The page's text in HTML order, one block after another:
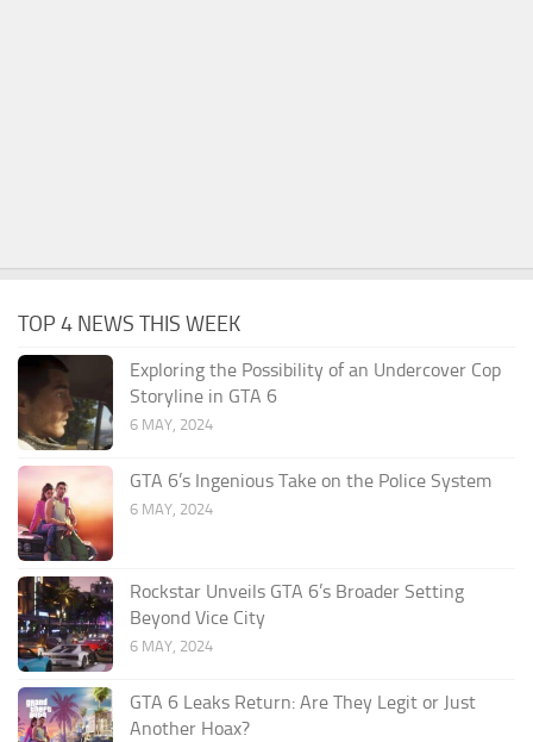
TOP 4 NEWS THIS WEEK
Exploring the Possibility of an Undercover Cop
Storyline in GTA 6
6 MAY, 2024
GTA 6’s Ingenious Take on the Police System
6 MAY, 2024
Rockstar Unveils GTA 6’s Broader Setting
Beyond Vice City
6 MAY, 2024
GTA 6 Leaks Return: Are They Legit or Just
Another Hoax?